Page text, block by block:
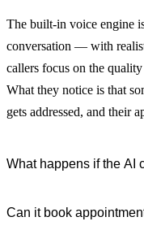
The built-in voice engine
conversation — with
callers focus on the
What they notice is that
gets addressed, and their
What happens if the AI
question outside its
Can it book